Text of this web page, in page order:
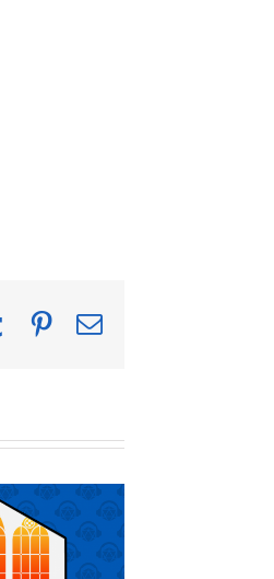
TumblrPinterest
Email